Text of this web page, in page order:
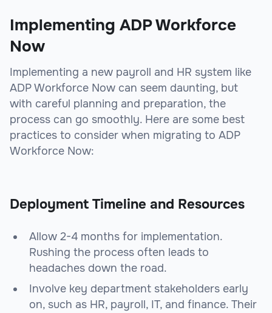
Implementing ADP Workforce
Now
Implementing a new payroll and HR system like
ADP Workforce Now can seem daunting, but
with careful planning and preparation, the
process can go smoothly. Here are some best
practices to consider when migrating to ADP
Workforce Now:
Deployment Timeline and Resources
Allow 2-4 months for implementation.
Rushing the process often leads to
headaches down the road.
Involve key department stakeholders early
on, such as HR, payroll, IT, and finance. Their